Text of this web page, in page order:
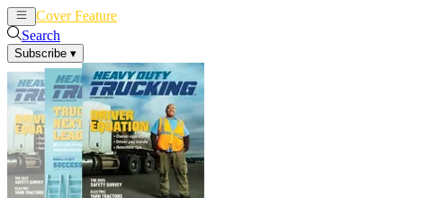
Cover Feature
Search
Subscribe ▾